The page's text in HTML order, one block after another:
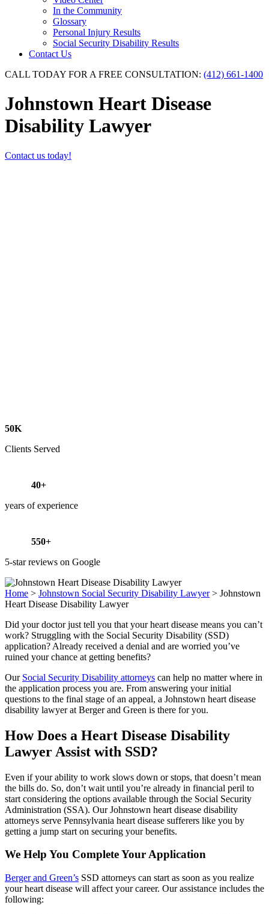
In the Community
Glossary
Personal Injury Results
Social Security Disability Results
Contact Us
CALL TODAY FOR A FREE CONSULTATION: (412) 661-1400
Johnstown Heart Disease
Disability Lawyer
Contact us today!
50K
Clients Served
40+
years of experience
550+
5-star reviews on Google
Home > Johnstown Social Security Disability Lawyer> Johnstown
Heart Disease Disability Lawyer
Did your doctor just tell you that your heart disease means you can’t
work? Struggling with the Social Security Disability (SSD)
application? Already received a denial and are worried you’ve
ruined your chance at getting benefits?
Our Social Security Disability attorneys can help no matter where in
the application process you are. From answering your initial
questions to the final stage of an appeal, a Johnstown heart disease
disability lawyer at Berger and Green is there for you.
How Does a Heart Disease Disability
Lawyer Assist with SSD?
Even if your ability to work slows down or stops, that doesn’t mean
the bills do. So, don’t wait until you’re already in financial peril to
start considering the options available through the Social Security
Administration (SSA). Our Johnstown heart disease disability
attorneys serve Pennsylvania heart disease sufferers like you by
getting a jump start on securing your benefits.
We Help You Complete Your Application
Berger and Green’s SSD attorneys can start as soon as you realize
your heart disease will affect your career. Our assistance includes the
following: